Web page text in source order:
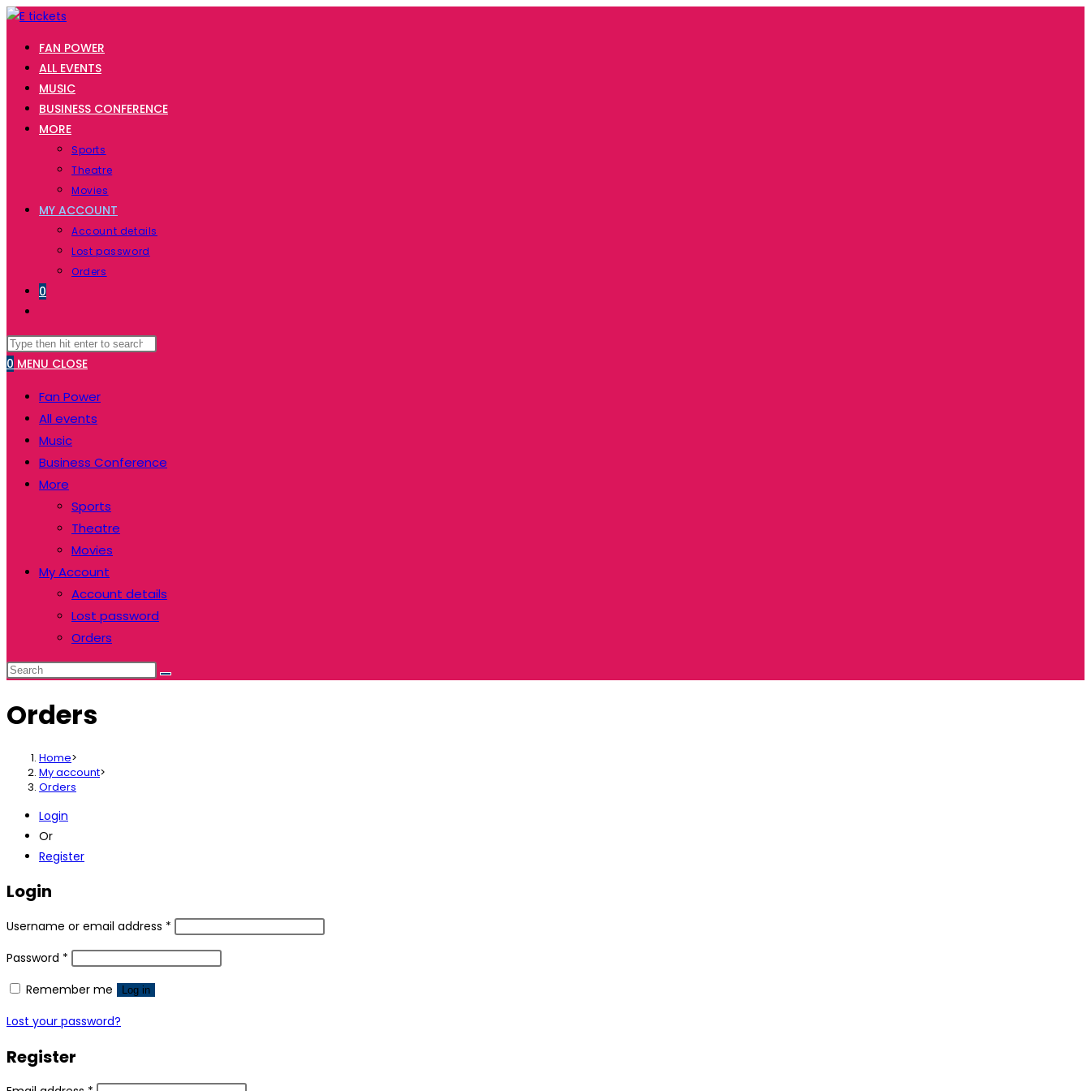
FAN POWER
ALL EVENTS
MUSIC
BUSINESS CONFERENCE
MORE
Sports
Theatre
Movies
MY ACCOUNT
Account details
Lost password
Orders
0
0 MENU CLOSE
Fan Power
All events
Music
Business Conference
More
Sports
Theatre
Movies
My Account
Account details
Lost password
Orders
Orders
Home>
My account>
Orders
Login
Or
Register
Login
Username or email address *
Password *
Remember me
Log in
Lost your password?
Register